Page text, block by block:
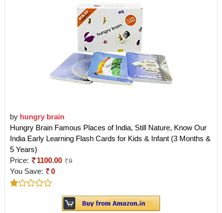
by hungry brain
Hungry Brain Famous Places of India, Still Nature, Know Our
India Early Learning Flash Cards for Kids & Infant (3 Months &
5 Years)
Price:
1100.00 0
You Save: 0